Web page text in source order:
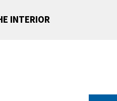
INTERIOR